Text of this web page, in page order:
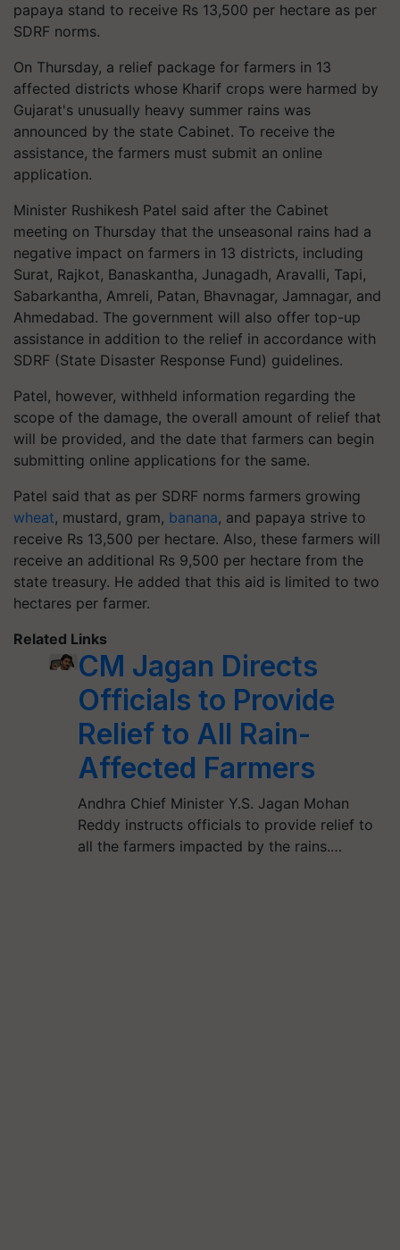
papaya stand to receive Rs 13,500 per hectare as per
SDRF norms.
On Thursday, a relief package for farmers in 13
affected districts whose Kharif crops were harmed by
Gujarat's unusually heavy summer rains was
announced by the state Cabinet. To receive the
assistance, the farmers must submit an online
application.
Minister Rushikesh Patel said after the Cabinet
meeting on Thursday that the unseasonal rains had a
negative impact on farmers in 13 districts, including
Surat, Rajkot, Banaskantha, Junagadh, Aravalli, Tapi,
Sabarkantha, Amreli, Patan, Bhavnagar, Jamnagar, and
Ahmedabad. The government will also offer top-up
assistance in addition to the relief in accordance with
SDRF (State Disaster Response Fund) guidelines.
Patel, however, withheld information regarding the
scope of the damage, the overall amount of relief that
will be provided, and the date that farmers can begin
submitting online applications for the same.
Patel said that as per SDRF norms farmers growing
wheat, mustard, gram, banana, and papaya strive to
receive Rs 13,500 per hectare. Also, these farmers will
receive an additional Rs 9,500 per hectare from the
state treasury. He added that this aid is limited to two
hectares per farmer.
Related Links
CM Jagan Directs
Officials to Provide
Relief to All Rain-
Affected Farmers
Andhra Chief Minister Y.S. Jagan Mohan
Reddy instructs officials to provide relief to
all the farmers impacted by the rains.…